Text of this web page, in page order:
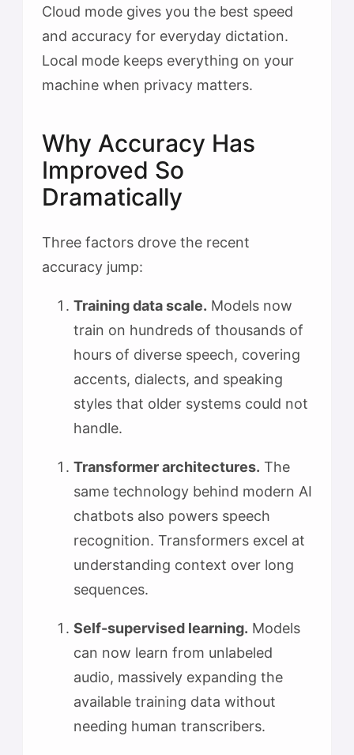
Cloud mode gives you the best speed
and accuracy for everyday dictation.
Local mode keeps everything on your
machine when privacy matters.
Why Accuracy Has
Improved So
Dramatically
Three factors drove the recent
accuracy jump:
Training data scale. Models now
train on hundreds of thousands of
hours of diverse speech, covering
accents, dialects, and speaking
styles that older systems could not
handle.
Transformer architectures. The
same technology behind modern AI
chatbots also powers speech
recognition. Transformers excel at
understanding context over long
sequences.
Self-supervised learning. Models
can now learn from unlabeled
audio, massively expanding the
available training data without
needing human transcribers.